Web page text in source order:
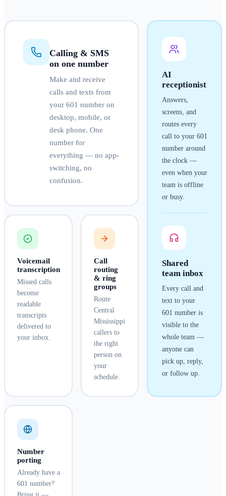
Calling & SMS
on one number
Make and receive
calls and texts from
your 601 number on
desktop, mobile, or
desk phone. One
number for
everything — no app-
switching, no
confusion.
AI
receptionist
Answers,
screens, and
routes every
call to your 601
number around
the clock —
even when your
team is offline
or busy.
Shared
team inbox
Every call and
text to your
601 number is
visible to the
whole team —
anyone can
pick up, reply,
or follow up.
Voicemail
transcription
Missed calls
become
readable
transcripts
delivered to
your inbox.
Call
routing
& ring
groups
Route
Central
Mississippi
callers to
the right
person on
your
schedule.
Number
porting
Already have a
601 number?